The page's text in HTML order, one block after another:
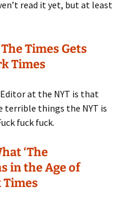
read it yet, but at least
Times Gets
Times
at the NYT is that
terrible things the NYT is
fuck fuck.
‘The
in the Age of
Times